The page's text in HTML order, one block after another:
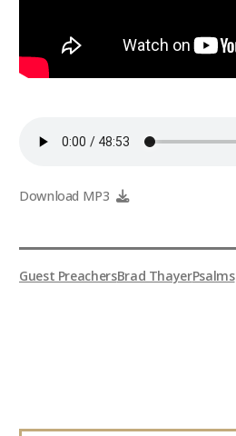
Download MP3
Guest PreachersBrad ThayerPsalms